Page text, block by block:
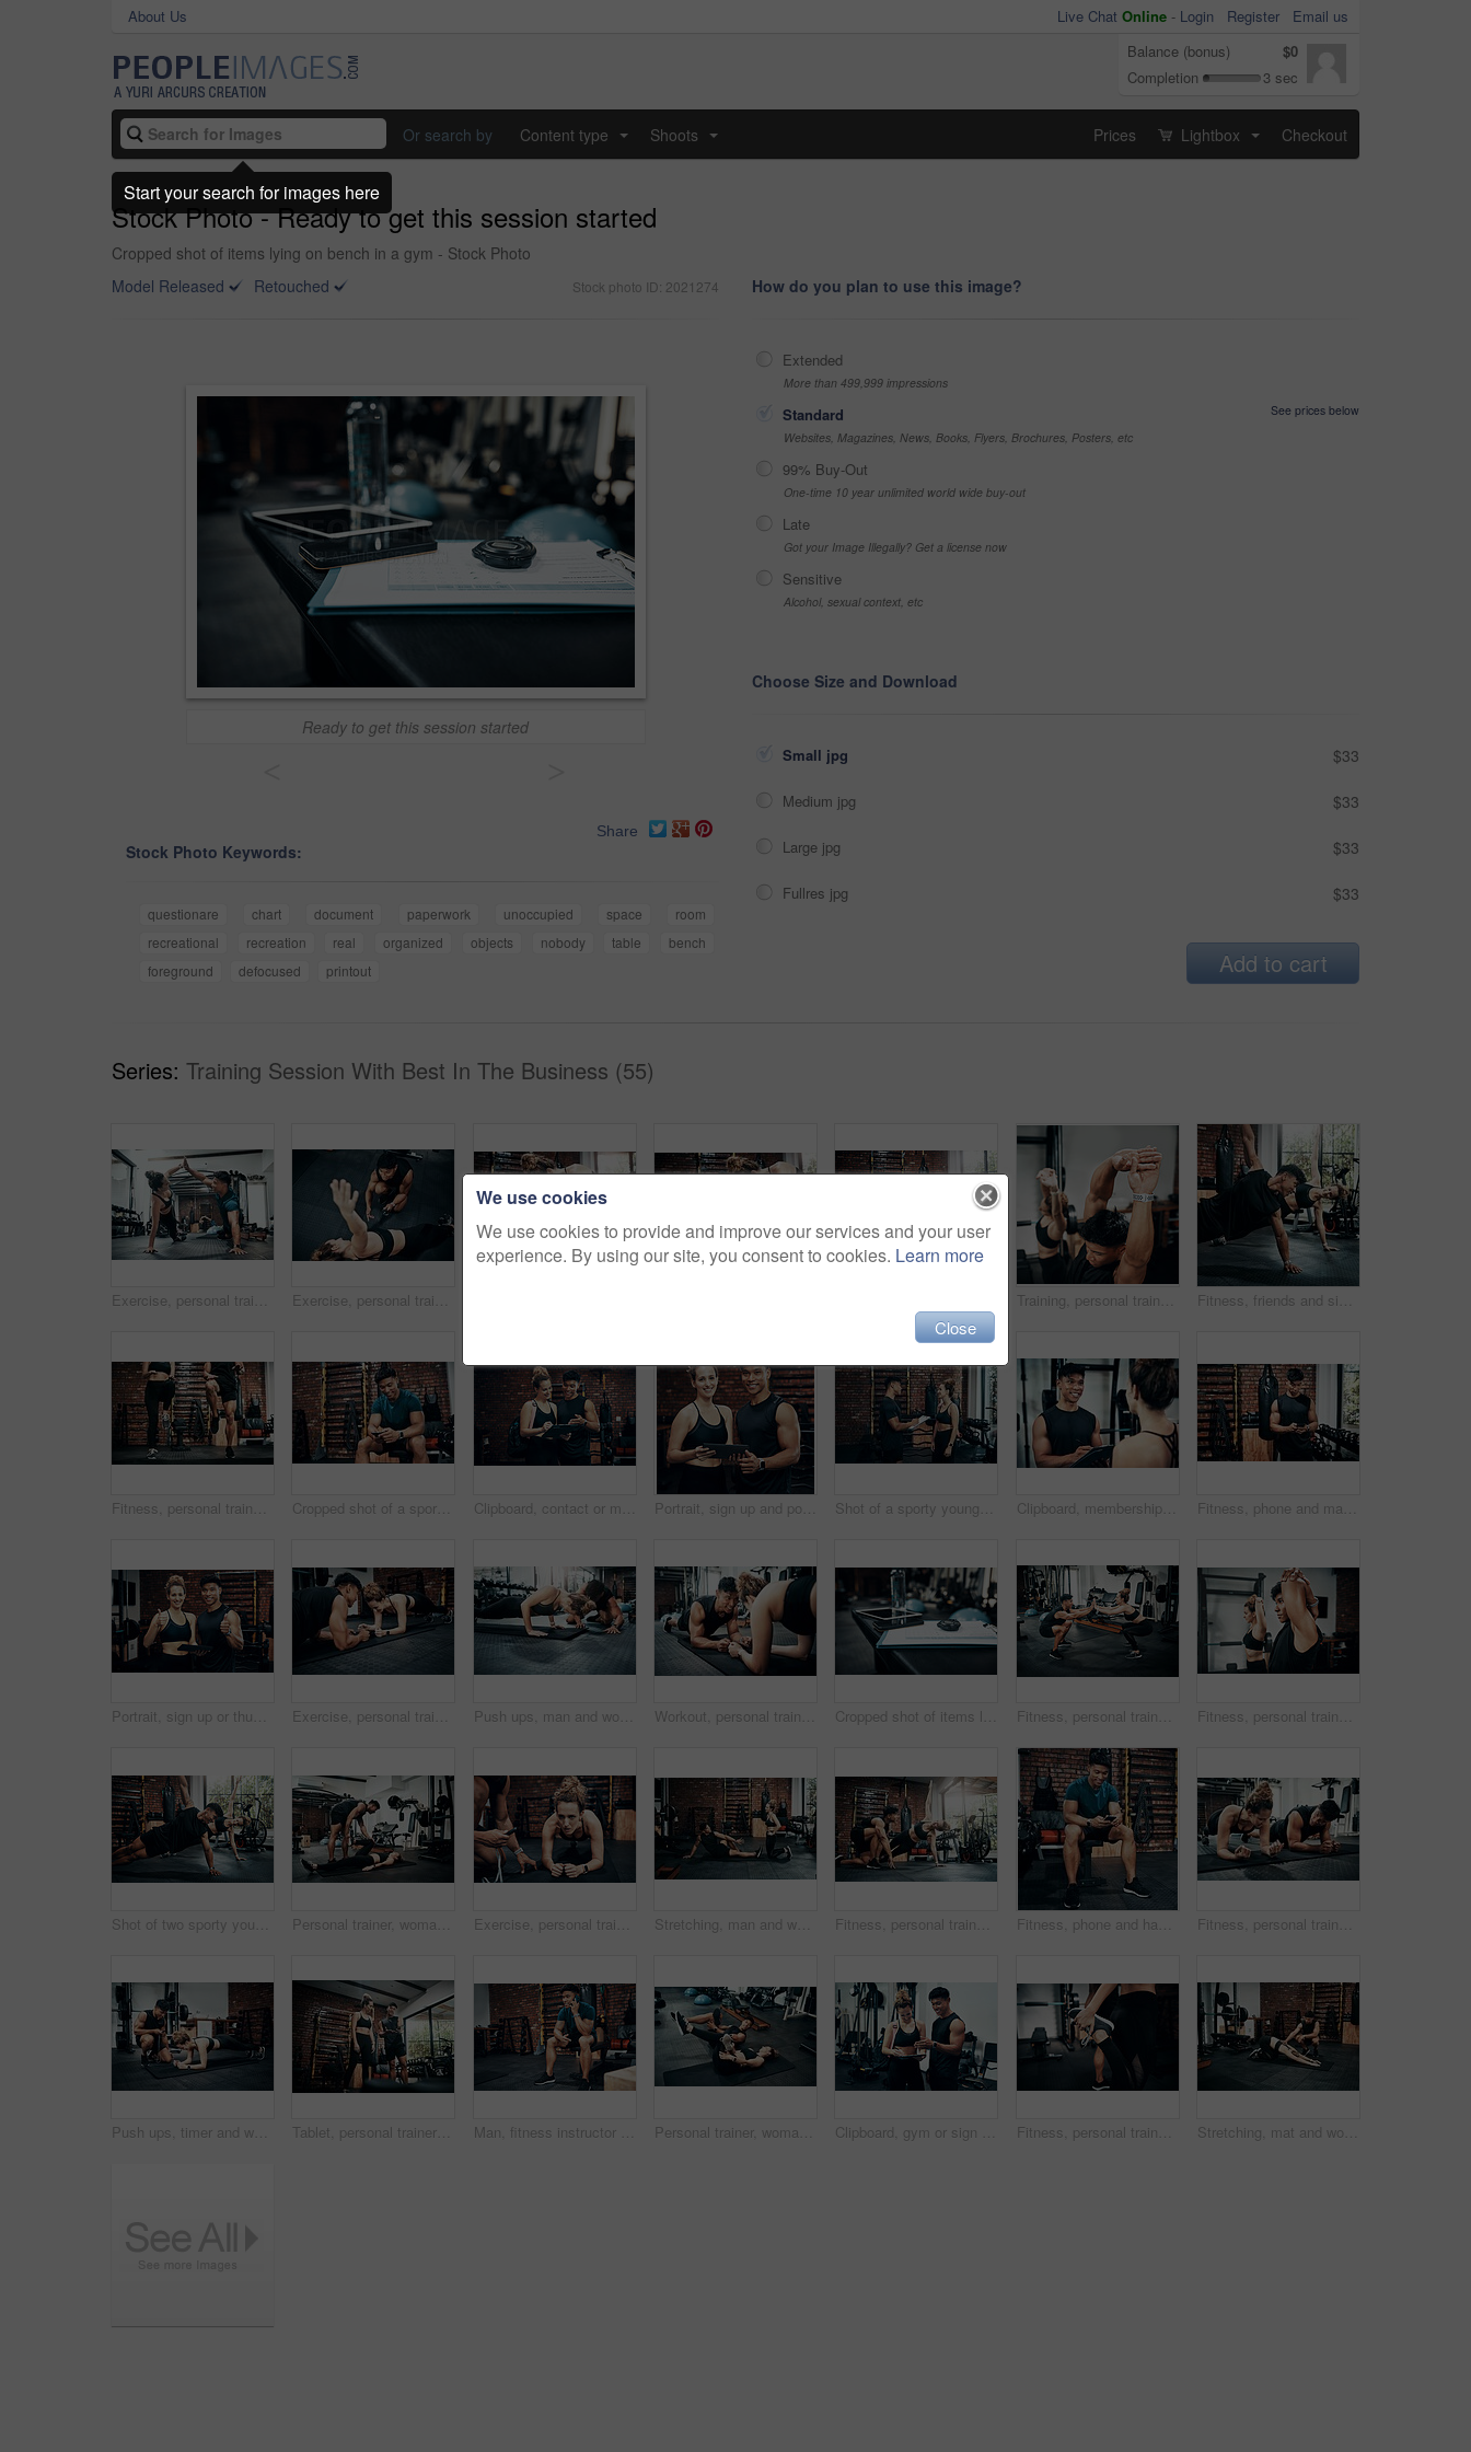
About Us Live Chat Online - Login Register
Email us
Balance (bonus)
$0
Completion
3 sec
Or search by Content type Shoots Prices Lightbox Checkout
Stock Photo - Ready to get this session started
Cropped shot of items lying on bench in a gym - Stock Photo
Model Released
Retouched Stock photo ID: 2021274
Ready to get this session started
Share
Stock Photo Keywords:
questionare chart document paperwork unoccupied space
room
recreational
recreation real organized objects nobody table
bench
foreground
defocused printout
How do you plan to use this image?
Extended
More than 499,999 impressions
Standard
See prices below
Websites, Magazines, News, Books, Flyers, Brochures, Posters, etc
99% Buy-Out
One-time 10 year unlimited world wide buy-out
Late
Got your Image Illegally? Get a license now
Sensitive
Alcohol, sexual context, etc
Choose Size and Download
Small jpg $33
Medium jpg $33
Large jpg $33
Fullres jpg $33
Add to cart
Series: Training Session With Best In The Business (55)
Exercise, personal trainer and woman high five for wellness, fitness and training on gym floor. Health, warm up and friends with workout, coach and body performance routine for core muscle goals Exercise, personal trainer and side plank for wellness, workout and training on gym floor. Healthcare, above warm up and people for fitness, coach friends or body performance routine for muscle goals Training, personal trainer and woman stretching for wellness, workout and fitness in gym. Health, warm up and friends with exercise, male coach and body performance routine for flexibility goals Fitness, friends and side plank for wellness, workout and training on gym floor. Healthcare, warm up and people for exercise, personal trainer coach and body performance routine for muscle goals
Fitness, personal trainer and people for wellness, workout and training in gym. Healthcare, warm up and friends with exercise, male coach and body performance routine for leg muscle cardio goals Cropped shot of a sporty young man using his cellphone at the gym Clipboard, contact or membership with man and woman in gym together for exercise or fitness. Documents, sign up and welcome with personal trainer speaking to client for information or introduction Portrait, sign up and portrait of man with woman in gym together for exercise or fitness. Contract, membership or welcome with happy personal trainer and client at health club for coaching schedule Shot of a sporty young woman talking to a fitness trainer at the gym Clipboard, membership or sign up with man and woman in gym together for exercise or fitness. Documents, contract and welcome with personal trainer speaking to client for information or introduction Fitness, phone and man typing in gym for body health update, training progress or check results on app. Sports club, mobile and athlete with workout schedule, text or reading info for exercise tips
Portrait, sign up or thumbs up with man and woman in gym together for exercise or fitness. Contract, success or welcome with smile of personal trainer and client for information or introduction Exercise, personal trainer and people plank for wellness, fitness and training in gym. Healthcare, warm up and friends with workout, male coach and body performance routine for core muscle goals Push ups, man and woman in gym, personal trainer and mat for exercise, fitness and advice for health. Instructor, talking and wellness with workout and performance of training and warm up in club Workout, personal trainer and people plank for wellness, fitness and training in gym. Healthcare, warm up and friends with exercise, male coach and body performance routine for core muscle goals Cropped shot of items lying on bench in a gym Fitness, personal trainer and high five squat for wellness, workout and training in gym. Healthcare, warm up and people with exercise, coach friends and body performance routine for leg muscle goals Fitness, personal trainer and woman stretching for wellness, workout and training in gym. Health, warm up and friends with exercise, male coach and body performance routine for flexibility goals
Shot of two sporty young people working out together at the gym Personal trainer, woman and help in gym for fitness, stretching and warm up for exercise. Man, customer and coaching in wellness club for physical activity, health and support in training on floor Exercise, personal trainer and woman plank for wellness, fitness and training in gym. Healthcare, warm up and friends with workout, coach and body performance routine for core muscle goals on floor Stretching, man and woman in gym, personal trainer and smile for exercise, fitness and advice for health. Club, talking and wellness with workout, friends and performance of training and warm up Fitness, personal trainer and side plank for wellness, workout and training on gym floor. Healthcare, warm up and people for exercise, coach friends and body performance routine for muscle goals Fitness, phone and happy man typing in gym for membership, training progress or body health update. Sport club, mobile or athlete check workout schedule, text or reading info for exercise tips on app Fitness, personal trainer and people plank for wellness, workout and training in gym. Healthcare, warm up and friends with exercise, male coach and body performance routine for core muscle goals
Push ups, timer and woman in gym, fitness and personal trainer for exercise, man or motivation for health. Instructor, talking and wellness with workout and performance of training or warm up in club Tablet, personal trainer and woman in gym, show and videos with demo, man and health with exercise. Talking, client and instructor in club, online and app for workout logging, fitness and info Man, fitness instructor and phone call with smile at gym for schedule, networking and conversation. Personal trainer, smartphone and happy with deal, questions and contact client for exercise plan Personal trainer, woman and stretching in gym for fitness, advice and warm up for exercise. Man, customer and coaching in wellness club for physical activity, health and support in training on floor Clipboard, gym or sign up with man and woman together for exercise or fitness contract. Documents, membership and welcome with personal trainer speaking to client for information or introduction Fitness, personal trainer and stretching foot for wellness, workout and training in gym. Healthcare, warm up and people with exercise, coach friends and body performance routine for leg muscle goals Stretching, mat and woman in gym, personal trainer and help for exercise, fitness and advice for health. Club, talking and wellness with workout, friends and performance of training and warm up
We use cookies
We use cookies to provide and improve our services and your user
experience. By using our site, you consent to cookies. Learn more
Close
Start your search for images here